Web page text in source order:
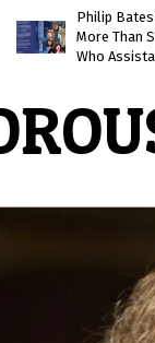
Philip
More Than
Who